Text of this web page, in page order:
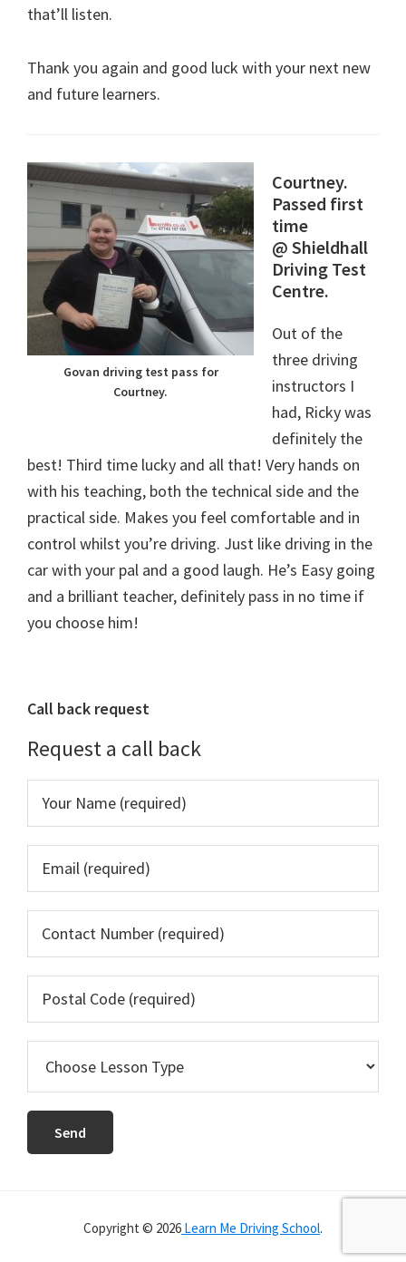
that’ll listen.
Thank you again and good luck with your next new
and future learners.
Govan driving test pass for
Courtney.
Courtney.
Passed first
time
@ Shieldhall
Driving Test
Centre.
Out of the
three driving
instructors I
had, Ricky was
definitely the
best! Third time lucky and all that! Very hands on
with his teaching, both the technical side and the
practical side. Makes you feel comfortable and in
control whilst you’re driving. Just like driving in the
car with your pal and a good laugh. He’s Easy going
and a brilliant teacher, definitely pass in no time if
you choose him!
Primary
Sidebar
Call back request
Request a call back
Copyright © 2026 Learn Me Driving School.